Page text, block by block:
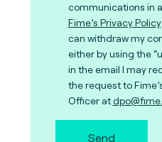
communications in
Fime’s Privacy Policy
can withdraw my
either by using the
in the email I may
the request to
Officer at
Send